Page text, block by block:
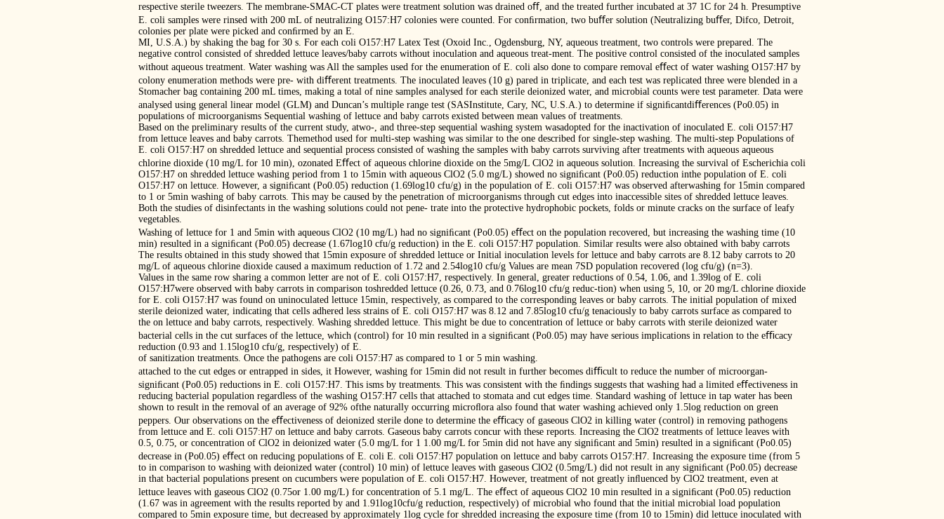
respective sterile tweezers. The membrane-SMAC-CT plates were treatment solution was drained oﬀ, and the treated further incubated at 37 1C for 24 h. Presumptive
E. coli samples were rinsed with 200 mL of neutralizing O157:H7 colonies were counted. For conﬁrmation, two buﬀer solution (Neutralizing buﬀer, Difco, Detroit,
colonies per plate were picked and conﬁrmed by an E.
MI, U.S.A.) by shaking the bag for 30 s. For each coli O157:H7 Latex Test (Oxoid Inc., Ogdensburg, NY, aqueous treatment, two controls were prepared. The
negative control consisted of shredded lettuce leaves/baby carrots without inoculation and aqueous treat-ment. The positive control consisted of the inoculated samples
without aqueous treatment. Water washing was All the samples used for the enumeration of E. coli also done to compare removal eﬀect of water washing O157:H7 by
colony enumeration methods were pre- with diﬀerent treatments. The inoculated leaves (10 g) pared in triplicate, and each test was replicated three were blended in a
Stomacher bag containing 200 mL times, making a total of nine samples analysed for each sterile deionized water, and microbial counts were test parameter. Data were
analysed using general linear model (GLM) and Duncan’s multiple range test (SASInstitute, Cary, NC, U.S.A.) to determine if signiﬁcantdiﬀerences (Po0.05) in
populations of microorganisms Sequential washing of lettuce and baby carrots existed between mean values of treatments.
Based on the preliminary results of the current study, atwo-, and three-step sequential washing system wasadopted for the inactivation of inoculated E. coli O157:H7
from lettuce leaves and baby carrots. Themethod used for multi-step washing was similar to the one described for single-step washing. The multi-step Populations of
E. coli O157:H7 on shredded lettuce and sequential process consisted of washing the samples with baby carrots surviving after treatments with aqueous aqueous
chlorine dioxide (10 mg/L for 10 min), ozonated Eﬀect of aqueous chlorine dioxide on the 5mg/L ClO2 in aqueous solution. Increasing the survival of Escherichia coli
O157:H7 on shredded lettuce washing period from 1 to 15min with aqueous ClO2 (5.0 mg/L) showed no signiﬁcant (Po0.05) reduction inthe population of E. coli
O157:H7 on lettuce. However, a signiﬁcant (Po0.05) reduction (1.69log10 cfu/g) in the population of E. coli O157:H7 was observed afterwashing for 15min compared
to 1 or 5min washing of baby carrots. This may be caused by the penetration of microorganisms through cut edges into inaccessible sites of shredded lettuce leaves.
Both the studies of disinfectants in the washing solutions could not pene- trate into the protective hydrophobic pockets, folds or minute cracks on the surface of leafy
vegetables.
Washing of lettuce for 1 and 5min with aqueous ClO2 (10 mg/L) had no signiﬁcant (Po0.05) eﬀect on the population recovered, but increasing the washing time (10
min) resulted in a signiﬁcant (Po0.05) decrease (1.67log10 cfu/g reduction) in the E. coli O157:H7 population. Similar results were also obtained with baby carrots
The results obtained in this study showed that 15min exposure of shredded lettuce or Initial inoculation levels for lettuce and baby carrots are 8.12 baby carrots to 20
mg/L of aqueous chlorine dioxide caused a maximum reduction of 1.72 and 2.54log10 cfu/g Values are mean 7SD population recovered (log cfu/g) (n=3).
Values in the same row sharing a common letter are not of E. coli O157:H7, respectively. In general, greater reductions of 0.54, 1.06, and 1.39log of E. coli
O157:H7were observed with baby carrots in comparison toshredded lettuce (0.26, 0.73, and 0.76log10 cfu/g reduc-tion) when using 5, 10, or 20 mg/L chlorine dioxide
for E. coli O157:H7 was found on uninoculated lettuce 15min, respectively, as compared to the corresponding leaves or baby carrots. The initial population of mixed
sterile deionized water, indicating that cells adhered less strains of E. coli O157:H7 was 8.12 and 7.85log10 cfu/g tenaciously to baby carrots surface as compared to
the on lettuce and baby carrots, respectively. Washing shredded lettuce. This might be due to concentration of lettuce or baby carrots with sterile deionized water
bacterial cells in the cut surfaces of the lettuce, which (control) for 10 min resulted in a signiﬁcant (Po0.05) may have serious implications in relation to the eﬃcacy
reduction (0.93 and 1.15log10 cfu/g, respectively) of E.
of sanitization treatments. Once the pathogens are coli O157:H7 as compared to 1 or 5 min washing.
attached to the cut edges or entrapped in sides, it However, washing for 15min did not result in further becomes diﬃcult to reduce the number of microorgan-
signiﬁcant (Po0.05) reductions in E. coli O157:H7. This isms by treatments. This was consistent with the ﬁndings suggests that washing had a limited eﬀectiveness in
reducing bacterial population regardless of the washing O157:H7 cells that attached to stomata and cut edges time. Standard washing of lettuce in tap water has been
shown to result in the removal of an average of 92% ofthe naturally occurring microﬂora also found that water washing achieved only 1.5log reduction on green
peppers. Our observations on the eﬀectiveness of deionized sterile done to determine the eﬃcacy of gaseous ClO2 in killing water (control) in removing pathogens
from lettuce and E. coli O157:H7 on lettuce and baby carrots. Gaseous baby carrots concur with these reports. Increasing the ClO2 treatments of lettuce leaves with
0.5, 0.75, or concentration of ClO2 in deionized water (5.0 mg/L for 1 1.00 mg/L for 5min did not have any signiﬁcant and 5min) resulted in a signiﬁcant (Po0.05)
decrease in (Po0.05) eﬀect on reducing populations of E. coli E. coli O157:H7 population on lettuce and baby carrots O157:H7. Increasing the exposure time (from 5
to in comparison to washing with deionized water (control) 10 min) of lettuce leaves with gaseous ClO2 (0.5mg/L) did not result in any signiﬁcant (Po0.05) decrease
in that bacterial populations present on cucumbers were population of E. coli O157:H7. However, treatment of not greatly inﬂuenced by ClO2 treatment, even at
lettuce leaves with gaseous ClO2 (0.75or 1.00 mg/L) for concentration of 5.1 mg/L. The eﬀect of aqueous ClO2 10 min resulted in a signiﬁcant (Po0.05) reduction
(1.67 was in agreement with the results reported by and 1.91log10cfu/g reduction, respectively) of microbial who found that the initial microbial load population
compared to 5min exposure time, but decreased by approximately 1log cycle for shredded increasing the exposure time (from 10 to 15min) did lettuce inoculated with